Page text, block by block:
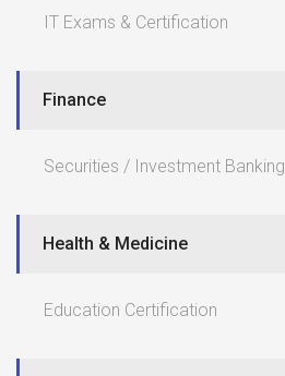
IT Exams & Certification
Finance
Securities / Investment Banking
Health & Medicine
Education Certification